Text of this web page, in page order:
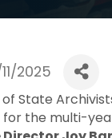
2025
of State
the multi-year